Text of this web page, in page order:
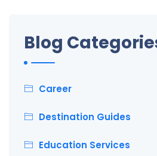
Blog
Career
Destination Guides
Education Services